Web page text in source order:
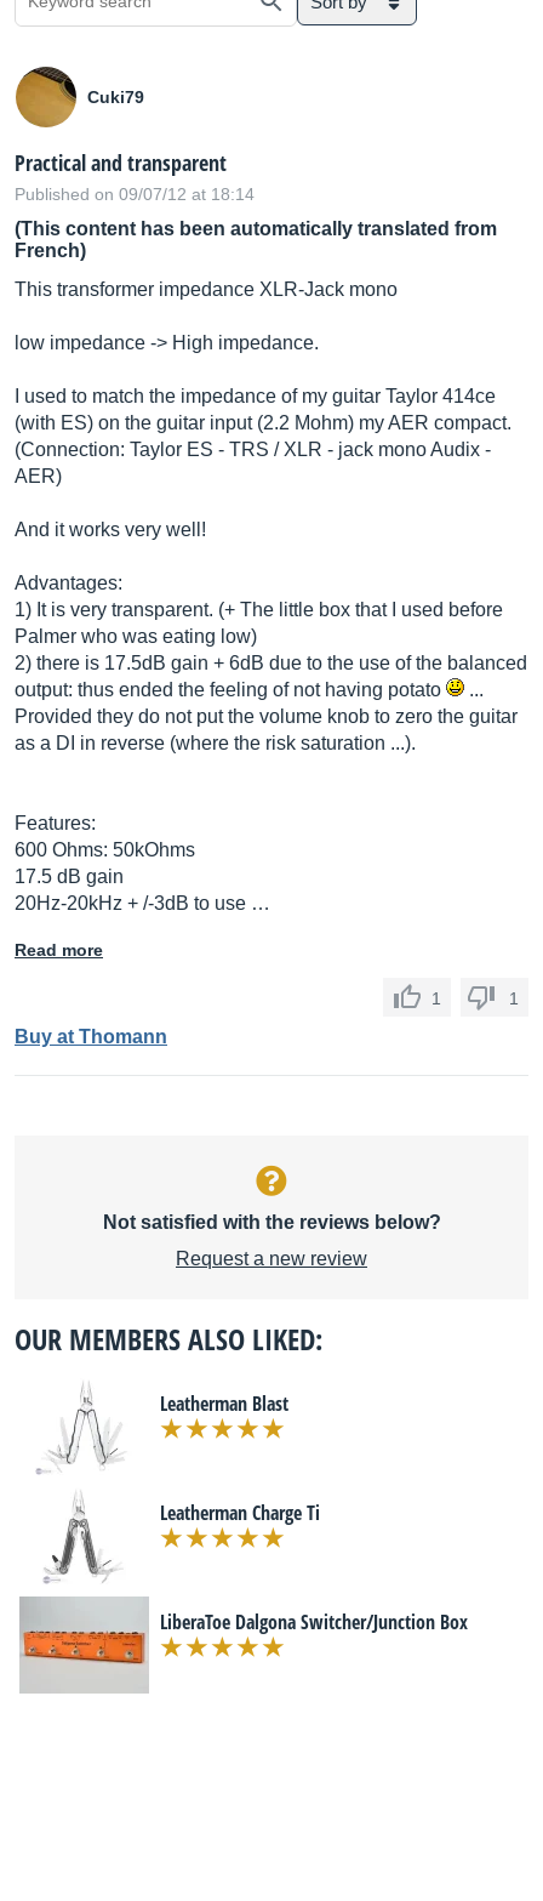
Cuki79
Practical and transparent
Published on 09/07/12 at 18:14
(This content has been automatically translated from
French)
This transformer impedance XLR-Jack mono
low impedance -> High impedance.
I used to match the impedance of my guitar Taylor 414ce
(with ES) on the guitar input (2.2 Mohm) my AER compact.
(Connection: Taylor ES - TRS / XLR - jack mono Audix -
AER)
And it works very well!
Advantages:
1) It is very transparent. (+ The little box that I used before
Palmer who was eating low)
2) there is 17.5dB gain + 6dB due to the use of the balanced
output: thus ended the feeling of not having potato
...
Provided they do not put the volume knob to zero the guitar
as a DI in reverse (where the risk saturation ...).
Features:
600 Ohms: 50kOhms
17.5 dB gain
20Hz-20kHz + /-3dB to use …
Read more
1 1
Buy at Thomann
Not satisfied with the reviews below?
Request a new review
OUR MEMBERS ALSO LIKED:
Leatherman Blast
Leatherman Charge Ti
LiberaToe Dalgona Switcher/Junction Box